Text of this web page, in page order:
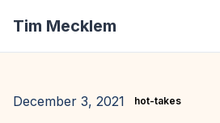
Tim Mecklem
December 3, 2021 hot-takes